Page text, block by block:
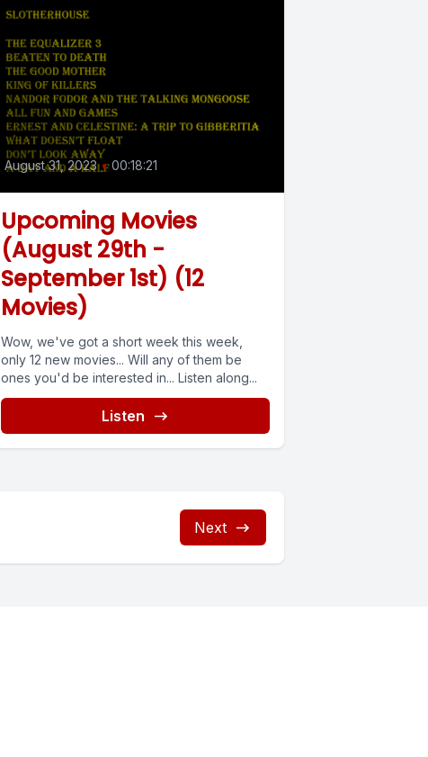
August 31, 2023 • 00:18:21
Upcoming Movies
(August 29th -
September 1st) (12
Movies)
Wow, we've got a short week this week,
only 12 new movies... Will any of them be
ones you'd be interested in... Listen along...
Listen
Next